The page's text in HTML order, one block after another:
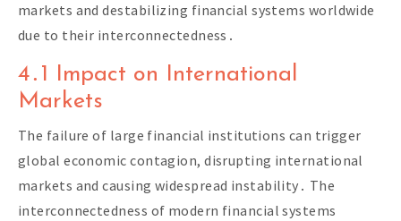
markets and destabilizing financial systems worldwide
due to their interconnectedness․
4․1 Impact on International
Markets
The failure of large financial institutions can trigger
global economic contagion, disrupting international
markets and causing widespread instability․ The
interconnectedness of modern financial systems